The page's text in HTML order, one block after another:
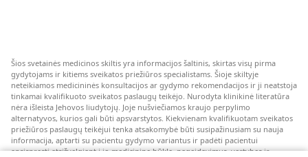
Šios svetainės medicinos skiltis yra informacijos šaltinis, skirtas visų pirma
gydytojams ir kitiems sveikatos priežiūros specialistams. Šioje skiltyje
neteikiamos medicininės konsultacijos ar gydymo rekomendacijos ir ji neatstoja
tinkamai kvalifikuoto sveikatos paslaugų teikėjo. Nurodyta klinikinė literatūra
nėra išleista Jehovos liudytojų. Joje nušviečiamos kraujo perpylimo
alternatyvos, kurios gali būti apsvarstytos. Kiekvienam kvalifikuotam sveikatos
priežiūros paslaugų teikėjui tenka atsakomybė būti susipažinusiam su nauja
informacija, aptarti su pacientu gydymo variantus ir padėti pacientui
apsispręsti atsižvelgiant į jo medicininę būklę, pageidavimus, vertybes ir